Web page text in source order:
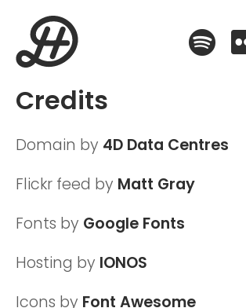
Credits
Domain by 4D Data Centres
Flickr feed by Matt Gray
Fonts by Google Fonts
Hosting by IONOS
Icons by Font Awesome